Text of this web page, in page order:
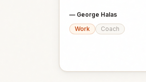
— George Halas
Work
Coach